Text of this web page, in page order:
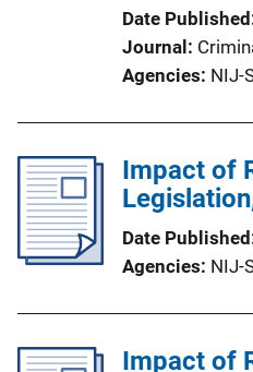
Date Published
Journal
Agencies NIJ-
Impact of
Date Published
Agencies NIJ-
Impact of